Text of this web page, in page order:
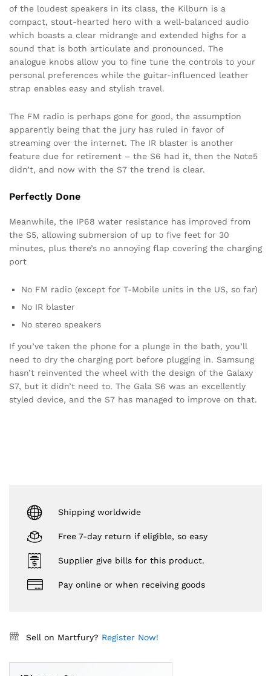
of the loudest speakers in its class, the Kilburn is a
compact, stout-hearted hero with a well-balanced audio
which boasts a clear midrange and extended highs for a
sound that is both articulate and pronounced. The
analogue knobs allow you to fine tune the controls to your
personal preferences while the guitar-influenced leather
strap enables easy and stylish travel.
The FM radio is perhaps gone for good, the assumption
apparently being that the jury has ruled in favor of
streaming over the internet. The IR blaster is another
feature due for retirement – the S6 had it, then the Note5
didn’t, and now with the S7 the trend is clear.
Perfectly Done
Meanwhile, the IP68 water resistance has improved from
the S5, allowing submersion of up to five feet for 30
minutes, plus there’s no annoying flap covering the charging
port
No FM radio (except for T-Mobile units in the US, so far)
No IR blaster
No stereo speakers
If you’ve taken the phone for a plunge in the bath, you’ll
need to dry the charging port before plugging in. Samsung
hasn’t reinvented the wheel with the design of the Galaxy
S7, but it didn’t need to. The Gala S6 was an excellently
styled device, and the S7 has managed to improve on that.
Shipping worldwide
Free 7-day return if eligible, so easy
Supplier give bills for this product.
Pay online or when receiving goods
Sell on Martfury? Register Now!